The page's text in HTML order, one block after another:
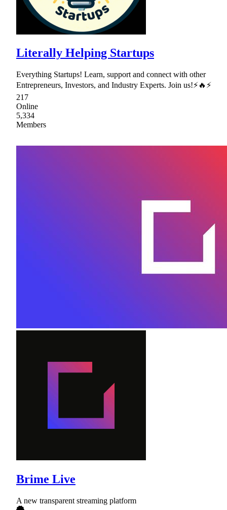
Literally Helping Startups
Everything Startups! Learn, support and connect with other
Entrepreneurs, Investors, and Industry Experts. Join us!⚡🔥⚡
217
Online
5,334
Members
Brime Live
A new transparent streaming platform